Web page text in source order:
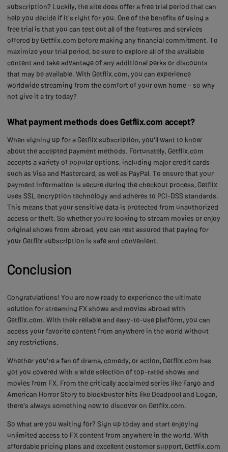
subscription? Luckily, the site does offer a free trial period that can
help you decide if it's right for you. One of the benefits of using a
free trial is that you can test out all of the features and services
offered by Getflix.com before making any financial commitment. To
maximize your trial period, be sure to explore all of the available
content and take advantage of any additional perks or discounts
that may be available. With Getflix.com, you can experience
worldwide streaming from the comfort of your own home – so why
not give it a try today?
What payment methods does Getflix.com accept?
When signing up for a Getflix subscription, you'll want to know
about the accepted payment methods. Fortunately, Getflix.com
accepts a variety of popular options, including major credit cards
such as Visa and Mastercard, as well as PayPal. To ensure that your
payment information is secure during the checkout process, Getflix
uses SSL encryption technology and adheres to PCI-DSS standards.
This means that your sensitive data is protected from unauthorized
access or theft. So whether you're looking to stream movies or enjoy
original shows from abroad, you can rest assured that paying for
your Getflix subscription is safe and convenient.
Conclusion
Congratulations! You are now ready to experience the ultimate
solution for streaming FX shows and movies abroad with
Getflix.com. With their reliable and easy-to-use platform, you can
access your favorite content from anywhere in the world without
any restrictions.
Whether you're a fan of drama, comedy, or action, Getflix.com has
got you covered with a wide selection of top-rated shows and
movies from FX. From the critically acclaimed series like Fargo and
American Horror Story to blockbuster hits like Deadpool and Logan,
there's always something new to discover on Getflix.com.
So what are you waiting for? Sign up today and start enjoying
unlimited access to FX content from anywhere in the world. With
affordable pricing plans and excellent customer support, Getflix.com